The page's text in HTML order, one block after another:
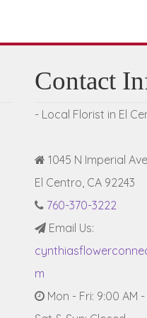
Contact
- Local Florist in El
1045 N Imperial
El Centro, CA 92243
760-370-3222
Email Us:
m
Mon - Fri: 9:00 AM -